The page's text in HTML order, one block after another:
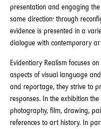
presentation and engaging
same direction: through
evidence is presented in a
dialogue with contemporary
Evidentiary Realism focuses
aspects of visual language
and reportage, they strive to
responses. In the exhibition
photography, film, drawing,
references to art history. In